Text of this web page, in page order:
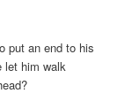
put an end to his
let him walk